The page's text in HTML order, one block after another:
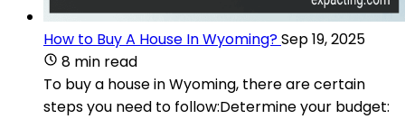
How to Buy A House In Wyoming?Sep 19, 2025
8 min read
To buy a house in Wyoming, there are certain
steps you need to follow:Determine your budget: